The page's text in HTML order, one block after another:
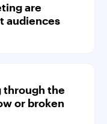
are
audiences
through the
or broken